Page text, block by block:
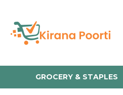
GROCERY & STAPLES